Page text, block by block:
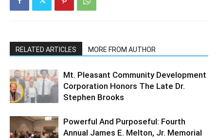
RELATED ARTICLES MORE FROM AUTHOR
Mt. Pleasant Community Development
Corporation Honors The Late Dr.
Stephen Brooks
Powerful And Purposeful: Fourth
Annual James E. Melton, Jr. Memorial